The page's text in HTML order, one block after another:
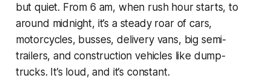
but quiet. From 6 am, when rush hour starts, to
around midnight, it’s a steady roar of cars,
motorcycles, busses, delivery vans, big semi-
trailers, and construction vehicles like dump-
trucks. It’s loud, and it’s constant.